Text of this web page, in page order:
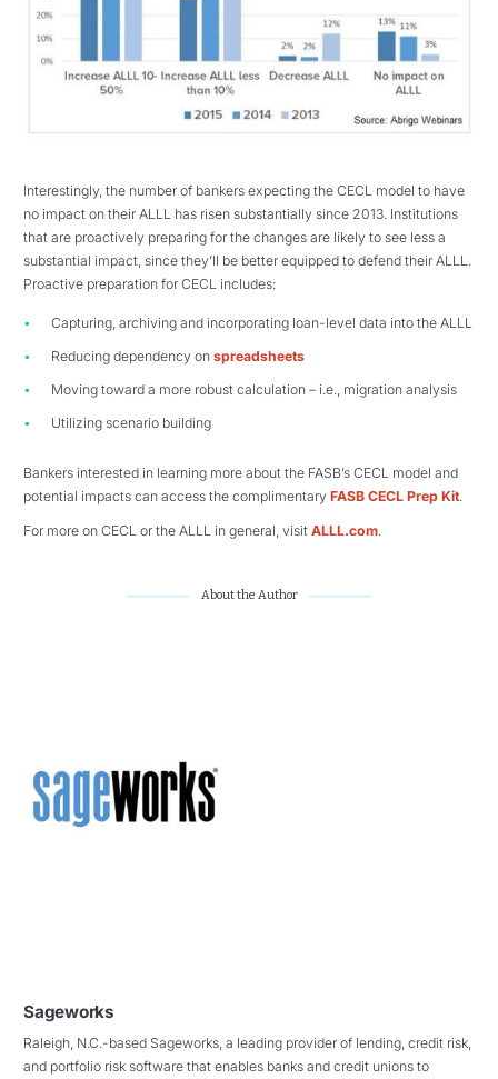
Interestingly, the number of bankers expecting the CECL model to have
no impact on their ALLL has risen substantially since 2013. Institutions
that are proactively preparing for the changes are likely to see less a
substantial impact, since they’ll be better equipped to defend their ALLL.
Proactive preparation for CECL includes:
Capturing, archiving and incorporating loan-level data into the ALLL
Reducing dependency on spreadsheets
Moving toward a more robust calculation – i.e., migration analysis
Utilizing scenario building
Bankers interested in learning more about the FASB’s CECL model and
potential impacts can access the complimentary FASB CECL Prep Kit
For more on CECL or the ALLL in general, visit ALLL.com.
About the Author
Sageworks
Raleigh, N.C.-based Sageworks, a leading provider of lending, credit risk,
and portfolio risk software that enables banks and credit unions to